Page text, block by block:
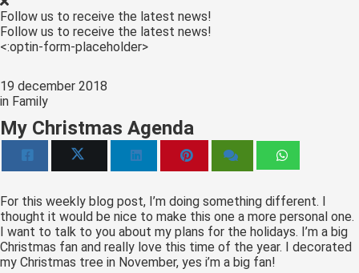
Follow us to receive the latest news!
Follow us to receive the latest news!
<:optin-form-placeholder>
19 december 2018
in Family
My Christmas Agenda
For this weekly blog post, I’m doing something different. I
thought it would be nice to make this one a more personal one.
I want to talk to you about my plans for the holidays. I’m a big
Christmas fan and really love this time of the year. I decorated
my Christmas tree in November, yes i’m a big fan!
deze
kan de
worden
te
over
van